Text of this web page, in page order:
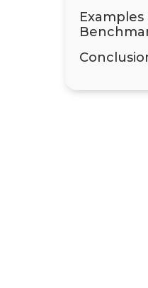
Examples